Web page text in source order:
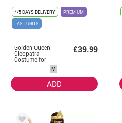
4/5 DAYS DELIVERY
PREMIUM
LAST UNITS
Golden Queen
Cleopatra
Costume for
£39.99
M
ADD